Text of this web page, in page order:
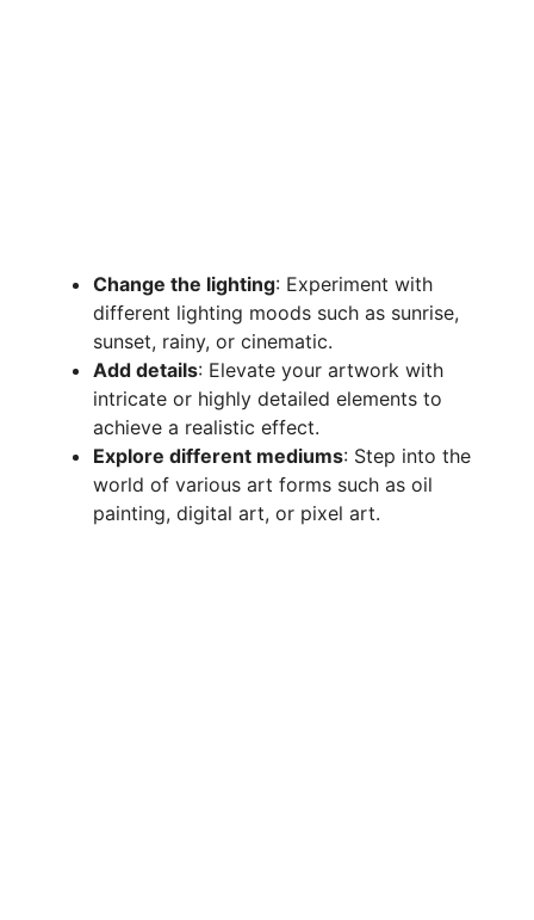
Change the lighting: Experiment with
different lighting moods such as sunrise,
sunset, rainy, or cinematic.
Add details: Elevate your artwork with
intricate or highly detailed elements to
achieve a realistic effect.
Explore different mediums: Step into the
world of various art forms such as oil
painting, digital art, or pixel art.